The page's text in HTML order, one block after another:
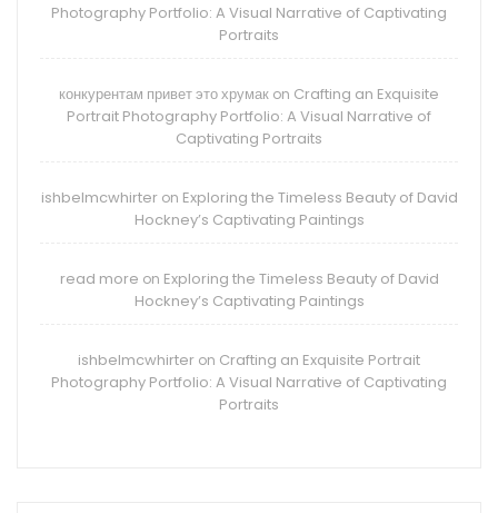
Photography Portfolio: A Visual Narrative of Captivating
Portraits
конкурентам привет это хрумак on Crafting an Exquisite
Portrait Photography Portfolio: A Visual Narrative of
Captivating Portraits
ishbelmcwhirteron Exploring the Timeless Beauty of David
Hockney’s Captivating Paintings
read more on Exploring the Timeless Beauty of David
Hockney’s Captivating Paintings
ishbelmcwhirter on Crafting an Exquisite Portrait
Photography Portfolio: A Visual Narrative of Captivating
Portraits